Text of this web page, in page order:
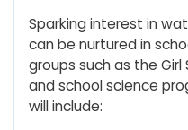
Sparking interest in
can be nurtured in
groups such as the Girl
and school science
will include: